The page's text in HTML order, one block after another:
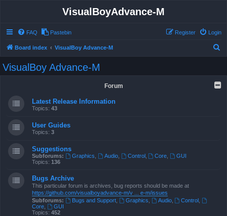
VisualBoyAdvance-M
FAQ Pastebin Login
Register
Board index VisualBoy Advance-M
r
VisualBoy Advance-M
Forum
Latest Release Information
Topics: 43
User Guides
Topics: 3
Suggestions
Subforums: Graphics Audio, Control, Core
GUI
Topics: 136
Bugs Archive
This particular forum is archives, bug reports should be made at
https://github.com/visualboyadvance-m/v ... e-m/issues
Subforums:
Bugs and Support, Graphics Audio, Control
Core
GUI
Topics: 452